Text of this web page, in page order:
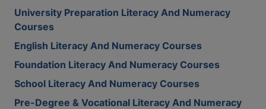
University Preparation Literacy And Numeracy
Courses
English Literacy And Numeracy Courses
Foundation Literacy And Numeracy Courses
School Literacy And Numeracy Courses
Pre-Degree & Vocational Literacy And Numeracy